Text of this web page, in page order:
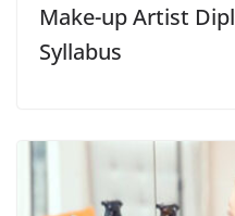
Make-up Artist
Syllabus